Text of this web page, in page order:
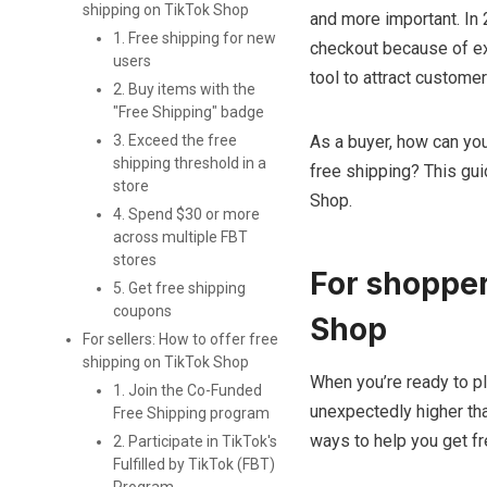
shipping on TikTok Shop
1. Free shipping for new
users
2. Buy items with the
"Free Shipping" badge
3. Exceed the free
shipping threshold in a
store
4. Spend $30 or more
across multiple FBT
stores
5. Get free shipping
coupons
For sellers: How to offer free
shipping on TikTok Shop
1. Join the Co-Funded
Free Shipping program
2. Participate in TikTok's
Fulfilled by TikTok (FBT)
and more important. In
checkout because of
tool to attract
As a buyer, how can
free shipping? This
Shop.
For
Shop
When you’re ready to
unexpectedly higher
ways to help you get